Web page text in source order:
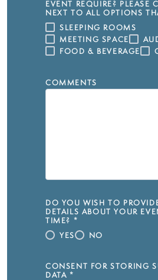
EVENT REQUIRE? PLEASE
NEXT TO ALL OPTIONS
SLEEPING ROOMS
MEETING SPACE
FOOD & BEVERAGE
COMMENTS
DO YOU WISH TO
DETAILS ABOUT YOUR
TIME? *
YES
NO
CONSENT FOR STORING
DATA *